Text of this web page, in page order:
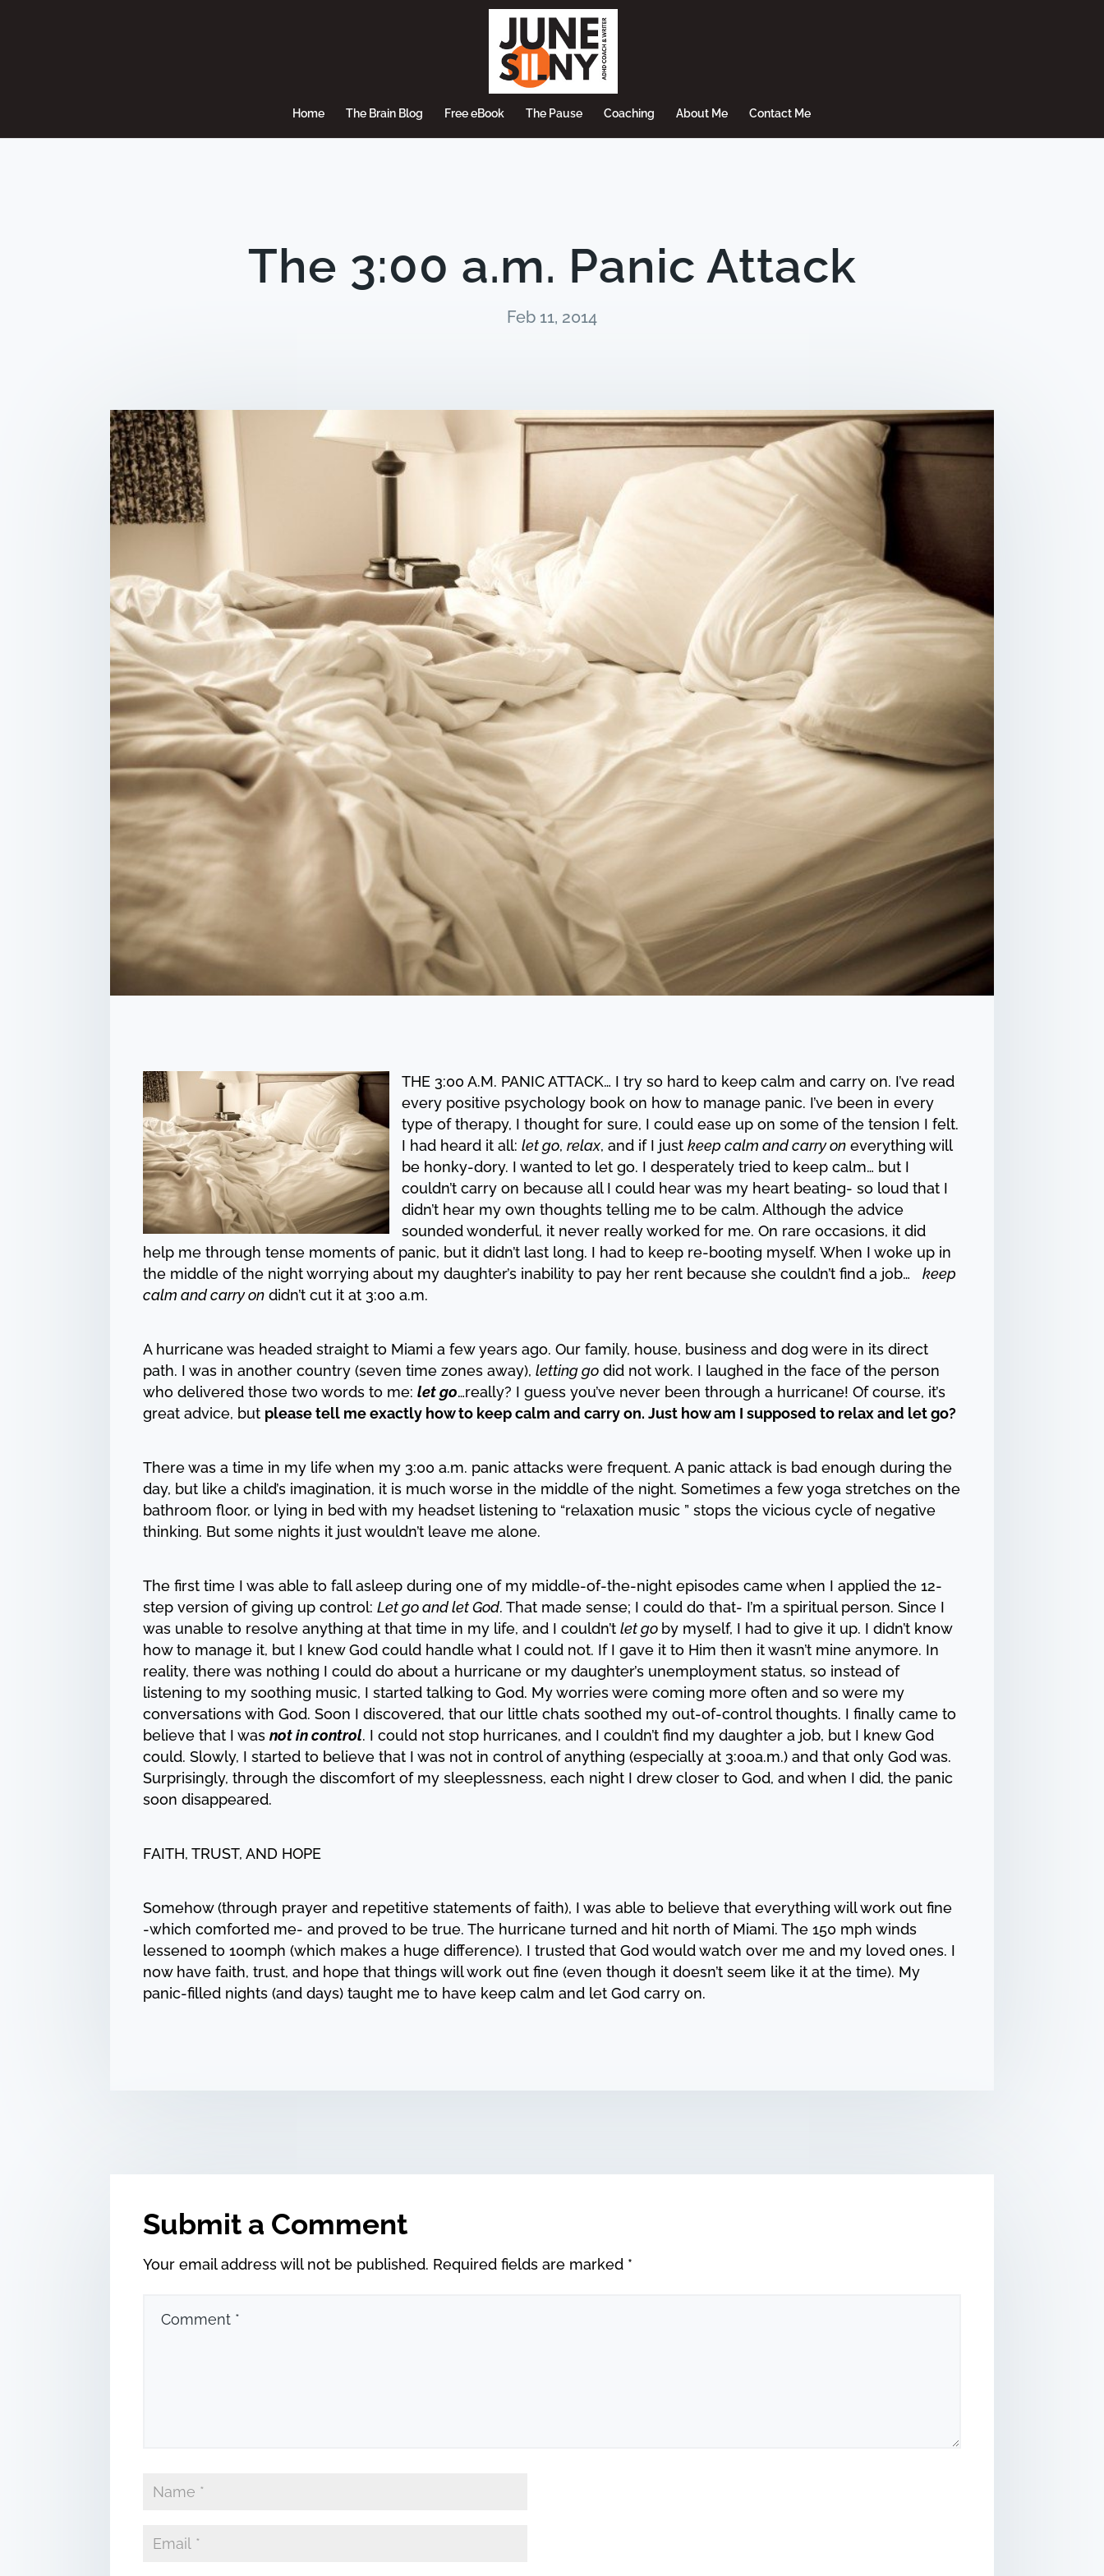
Home The Brain Blog Free eBook The Pause Coaching About Me Contact Me
The 3:00 a.m. Panic Attack
Feb 11, 2014
THE 3:00 A.M. PANIC ATTACK… I try so hard to keep calm and carry on. I’ve read
every positive psychology book on how to manage panic. I’ve been in every
type of therapy, I thought for sure, I could ease up on some of the tension I felt.
I had heard it all:let go,relax, and if I justkeep calm and carry on everything will
be honky-dory. I wanted to let go. I desperately tried to keep calm… but I
couldn’t carry on because all I could hear was my heart beating- so loud that I
didn’t hear my own thoughts telling me to be calm. Although the advice
sounded wonderful, it never really worked for me. On rare occasions, it did
help me through tense moments of panic, but it didn’t last long. I had to keep re-booting myself. When I woke up in
the middle of the night worrying about my daughter’s inability to pay her rent because she couldn’t find a job…keep
calm and carry on didn’t cut it at 3:00 a.m.
A hurricane was headed straight to Miami a few years ago. Our family, house, business and dog were in its direct
path. I was in another country (seven time zones away),letting go did not work. I laughed in the face of the person
who delivered those two words to me:let go…really? I guess you’ve never been through a hurricane! Of course, it’s
great advice, but please tell me exactly how to keep calm and carry on. Just how am I supposed to relax and let go?
There was a time in my life when my 3:00 a.m. panic attacks were frequent. A panic attack is bad enough during the
day, but like a child’s imagination, it is much worse in the middle of the night. Sometimes a few yoga stretches on the
bathroom floor, or lying in bed with my headset listening to “relaxation music ” stops the vicious cycle of negative
thinking. But some nights it just wouldn’t leave me alone.
The first time I was able to fall asleep during one of my middle-of-the-night episodes came when I applied the 12-
step version of giving up control:Let go and let God. That made sense; I could do that- I’m a spiritual person. Since I
was unable to resolve anything at that time in my life, and I couldn’tlet go by myself, I had to give it up. I didn’t know
how to manage it, but I knew God could handle what I could not. If I gave it to Him then it wasn’t mine anymore. In
reality, there was nothing I could do about a hurricane or my daughter’s unemployment status, so instead of
listening to my soothing music, I started talking to God. My worries were coming more often and so were my
conversations with God. Soon I discovered, that our little chats soothed my out-of-control thoughts. I finally came to
believe that I wasnot in control. I could not stop hurricanes, and I couldn’t find my daughter a job, but I knew God
could. Slowly, I started to believe that I was not in control of anything (especially at 3:00a.m.) and that only God was.
Surprisingly, through the discomfort of my sleeplessness, each night I drew closer to God, and when I did, the panic
soon disappeared.
FAITH, TRUST, AND HOPE
Somehow (through prayer and repetitive statements of faith), I was able to believe that everything will work out fine
-which comforted me- and proved to be true. The hurricane turned and hit north of Miami. The 150 mph winds
lessened to 100mph (which makes a huge difference). I trusted that God would watch over me and my loved ones. I
now have faith, trust, and hope that things will work out fine (even though it doesn’t seem like it at the time). My
panic-filled nights (and days) taught me to have keep calm and let God carry on.
Submit a Comment
Your email address will not be published. Required fields are marked *